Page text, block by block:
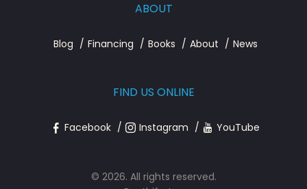
ABOUT
Blog Financing Books About News
FIND US ONLINE
Facebook Instagram YouTube
© 2026. All rights reserved.